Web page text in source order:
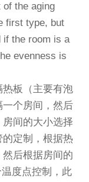
of the aging
first type, but
if the room is a
evenness is
板（主要有泡
个房间，然后
间的大小选择
定制，根据热
后根据房间的
度点控制，此